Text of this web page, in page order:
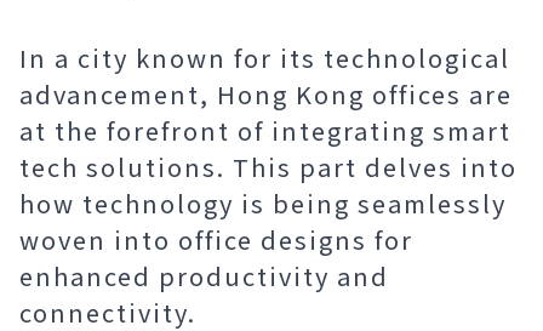
In a city known for its technological
advancement, Hong Kong offices are
at the forefront of integrating smart
tech solutions. This part delves into
how technology is being seamlessly
woven into office designs for
enhanced productivity and
connectivity.